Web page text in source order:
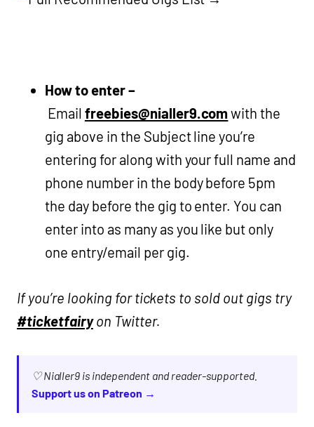
How to enter –
Email freebies@nialler9.comwith the
gig above in the Subject line you’re
entering for along with your full name and
phone number in the body before 5pm
the day before the gig to enter. You can
enter into as many as you like but only
one entry/email per gig.
If you’re looking for tickets to sold out gigs try
#ticketfairyon Twitter.
♡ Nialler9 is independent and reader-supported.
Support us on Patreon →